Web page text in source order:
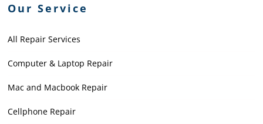
Our Service
All Repair Services
Computer & Laptop Repair
Mac and Macbook Repair
Cellphone Repair